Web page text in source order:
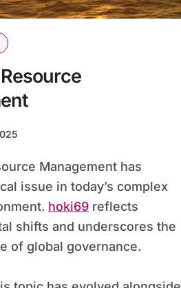
issue in today’s complex
hoki69 reflects
shifts and underscores the
of global governance.